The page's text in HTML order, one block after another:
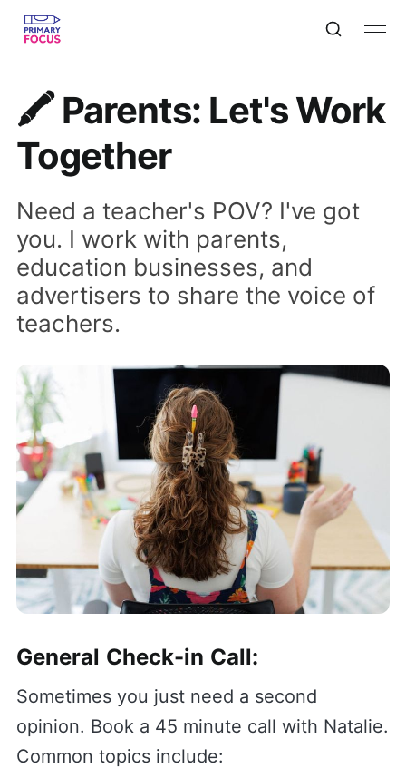
🖍 Parents: Let's Work
Together
Need a teacher's POV? I've got
you. I work with parents,
education businesses, and
advertisers to share the voice of
teachers.
General Check-in Call:
Sometimes you just need a second
opinion. Book a 45 minute call with Natalie.
Common topics include: